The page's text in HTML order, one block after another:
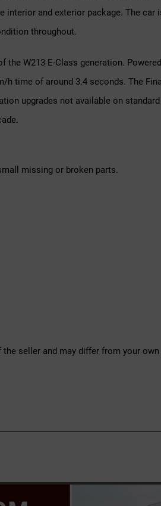
and exterior package. The
throughout.
W213 E-Class generation.
h time of around 3.4 seconds. The
upgrades not available on
missing or broken parts.
seller and may differ from your